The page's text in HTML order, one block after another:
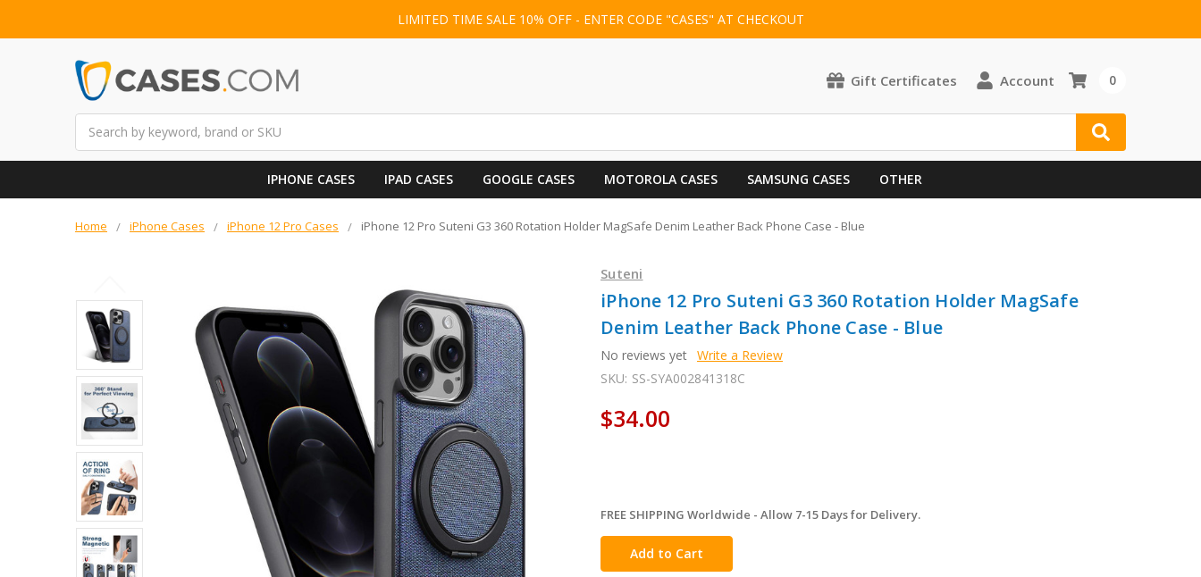
LIMITED TIME SALE 10% OFF - ENTER CODE "CASES" AT CHECKOUT
Gift Certificates Account 0
IPHONE CASES IPAD CASES GOOGLE CASES MOTOROLA CASES SAMSUNG CASES OTHER
Home iPhone Cases iPhone 12 Pro Cases iPhone 12 Pro Suteni G3 360 Rotation Holder MagSafe Denim Leather Back Phone Case - Blue
Suteni
iPhone 12 Pro Suteni G3 360 Rotation Holder MagSafe
Denim Leather Back Phone Case - Blue
No reviews yet Write a Review
SKU: SS-SYA002841318C
$34.00
in
stock
FREE SHIPPING Worldwide - Allow 7-15 Days for Delivery.